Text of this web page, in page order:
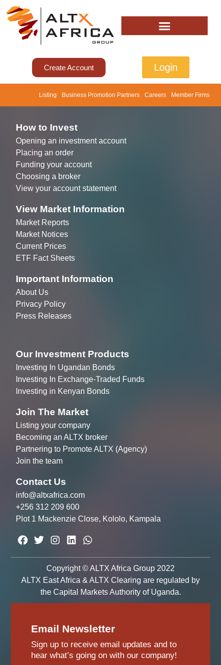
Create Account Login
Listing Business Promotion Partners Careers Member Firms
How to Invest
Opening an investment account
Placing an order
Funding your account
Choosing a broker
View your account statement
View Market Information
Market Reports
Market Notices
Current Prices
ETF Fact Sheets
Important Information
About Us
Privacy Policy
Press Releases
Our Investment Products
Investing In Ugandan Bonds
Investing In Exchange-Traded Funds
Investing in Kenyan Bonds
Join The Market
Listing your company
Becoming an ALTX broker
Partnering to Promote ALTX (Agency)
Join the team
Contact Us
info@altxafrica.com
+256 312 209 600
Plot 1 Mackenzie Close, Kololo, Kampala
Copyright © ALTX Africa Group 2022
ALTX East Africa & ALTX Clearing are regulated by
the Capital Markets Authority of Uganda.
Email Newsletter
Sign up to receive email updates and to
hear what’s going on with our company!